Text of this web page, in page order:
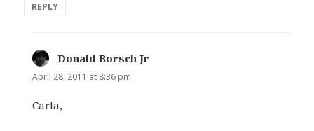
REPLY
Donald Borsch Jr
April 28, 2011 at 8:36 pm
Carla,